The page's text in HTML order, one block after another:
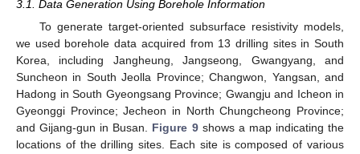
3.1. Data Generation Using Borehole Information
To generate target-oriented subsurface resistivity models,
we used borehole data acquired from 13 drilling sites in South
Korea, including Jangheung, Jangseong, Gwangyang, and
Suncheon in South Jeolla Province; Changwon, Yangsan, and
Hadong in South Gyeongsang Province; Gwangju and Icheon in
Gyeonggi Province; Jecheon in North Chungcheong Province;
and Gijang-gun in Busan. Figure 9shows a map indicating the
locations of the drilling sites. Each site is composed of various